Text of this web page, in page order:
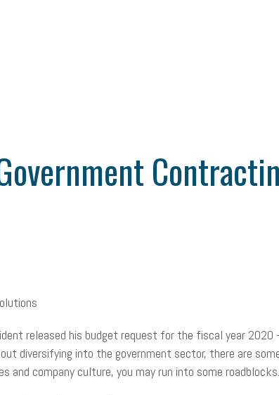
released his budget request for the fiscal year
diversifying into the government sector, there are
and company culture, you may run into some